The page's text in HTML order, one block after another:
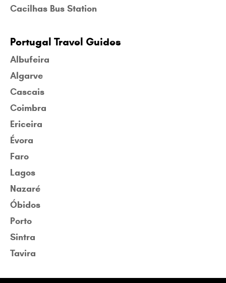
Cacilhas Bus Station
Portugal Travel Guides
Albufeira
Algarve
Cascais
Coimbra
Ericeira
Évora
Faro
Lagos
Nazaré
Óbidos
Porto
Sintra
Tavira